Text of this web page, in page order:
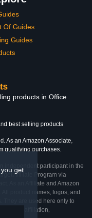
get
Of Guides
Guides
products in Office
best selling products
As an Amazon Associate,
qualifying purchases.
independent participant in the
Affiliate Program via
As an Affiliate and Amazon
All product names, logos, and
They are used here only to
imply affiliation,